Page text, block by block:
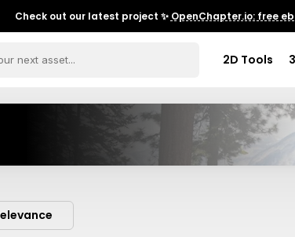
Check out our latest project ✨ OpenChapter.io: free
2D Tools